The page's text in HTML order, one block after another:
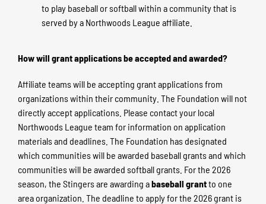
to play baseball or softball within a community that is
served by a Northwoods League affiliate.
How will grant applications be accepted and awarded?
Affiliate teams will be accepting grant applications from
organizations within their community. The Foundation will not
directly accept applications. Please contact your local
Northwoods League team for information on application
materials and deadlines. The Foundation has designated
which communities will be awarded baseball grants and which
communities will be awarded softball grants. For the 2026
season, the Stingers are awarding abaseball grantto one
area organization. The deadline to apply for the 2026 grant is